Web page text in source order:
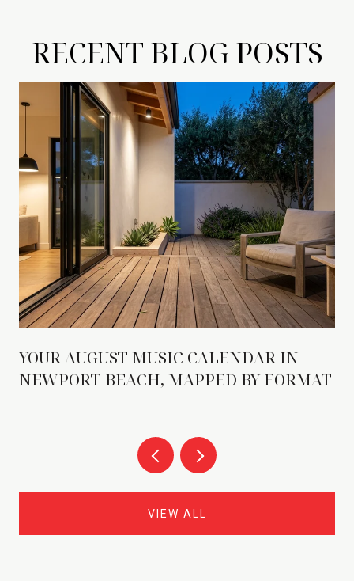
RECENT BLOG POSTS
YOUR AUGUST MUSIC CALENDAR IN
NEWPORT BEACH, MAPPED BY FORMAT
VIEW ALL